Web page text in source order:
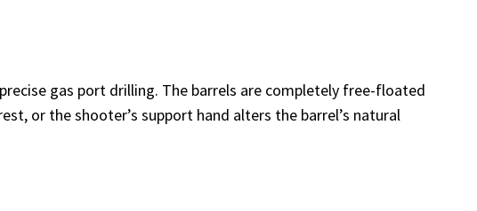
gas port drilling. The barrels are completely free-floated
or the shooter’s support hand alters the barrel’s natural